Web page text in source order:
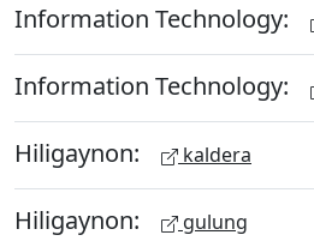
Information Technology:
Information Technology:
Hiligaynon: kaldera
Hiligaynon: gulung